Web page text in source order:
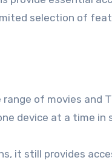
selection of
of movies and
device at a time in
it still provides